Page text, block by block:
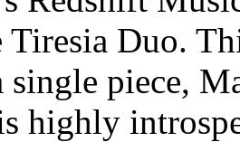
Duo.
single piece,
highly